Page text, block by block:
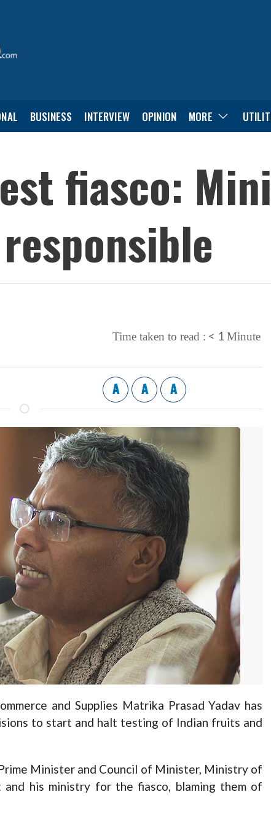
BUSINESS INTERVIEW OPINION MORE
fiasco:
Time taken to read : < 1 Minute
A A A
and Supplies Matrika Prasad Yadav has
to start and halt testing of Indian fruits and
Minister and Council of Minister, Ministry of
his ministry for the fiasco, blaming them of